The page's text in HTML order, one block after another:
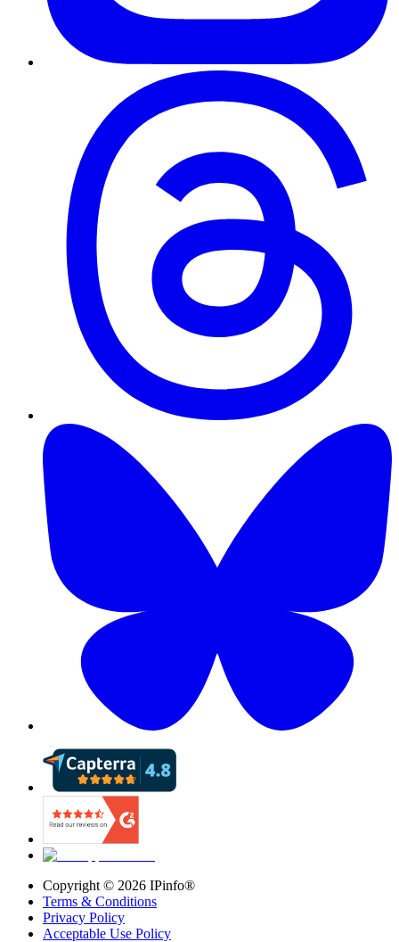
Copyright © 2026 IPinfo®
Terms & Conditions
Privacy Policy
Acceptable Use Policy